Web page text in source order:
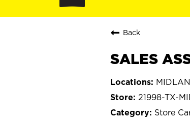
Back
SALES
21998-TX-
Store